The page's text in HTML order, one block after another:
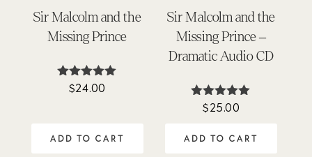
Sir Malcolm and the
Missing Prince
Rated
$24.00
ADD TO CART
Sir Malcolm and the
Missing Prince –
Dramatic Audio CD
Rated
$25.00
ADD TO CART